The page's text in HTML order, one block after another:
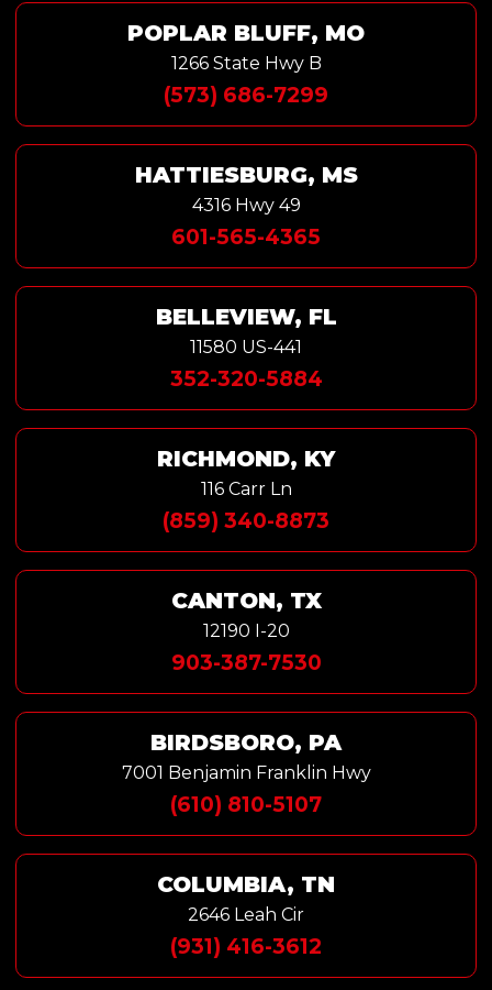
POPLAR BLUFF, MO
1266 State Hwy B
(573) 686-7299
HATTIESBURG, MS
4316 Hwy 49
601-565-4365
BELLEVIEW, FL
11580 US-441
352-320-5884
RICHMOND, KY
116 Carr Ln
(859) 340-8873
CANTON, TX
12190 I-20
903-387-7530
BIRDSBORO, PA
7001 Benjamin Franklin Hwy
(610) 810-5107
COLUMBIA, TN
2646 Leah Cir
(931) 416-3612